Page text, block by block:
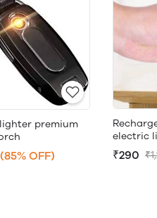
premium
(85% OFF)
electric
₹290